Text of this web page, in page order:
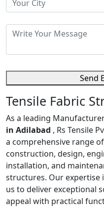
Send
Tensile Fabric
As a leading
in Adilabad , Rs Tensile
a comprehensive range
construction, design,
installation, and
structures. Our expertise
us to deliver exceptional
appeal with practical